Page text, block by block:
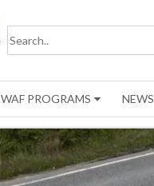
WAF PROGRAMS NEWS